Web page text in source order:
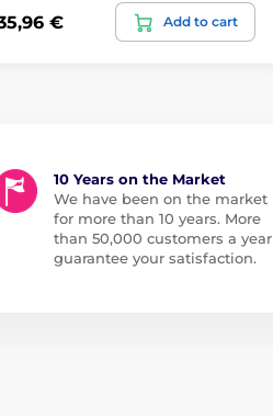
€ Add to cart
10 Years on the Market
We have been on the market
for more than 10 years. More
than 50,000 customers a year
guarantee your satisfaction.